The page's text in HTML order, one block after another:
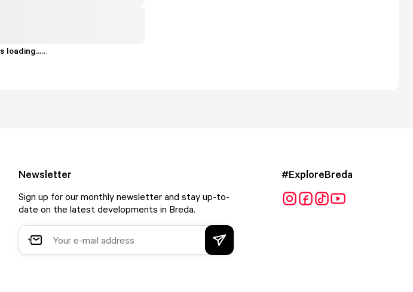
loading......
Newsletter
Sign up for our monthly newsletter and stay up-to-
date on the latest developments in Breda.
#ExploreBreda